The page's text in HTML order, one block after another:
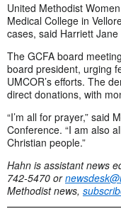
United Methodist
Medical College in
cases, said Harriett
The GCFA board
board president, urging
UMCOR’s efforts. The
direct donations, with
“I’m all for prayer,” said
Conference. “I am also
Christian people.”
Hahn is assistant news
742-5470 or
Methodist news,